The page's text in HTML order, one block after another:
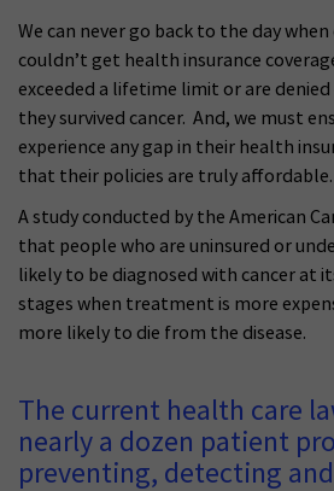
We can never go back to the day
couldn’t get health insurance
exceeded a lifetime limit or are denied
they survived cancer. And, we must
experience any gap in their health
that their policies are truly affordable.
A study conducted by the American
that people who are uninsured or
likely to be diagnosed with cancer at
stages when treatment is more
more likely to die from the disease.
The current health care
nearly a dozen patient
preventing, detecting